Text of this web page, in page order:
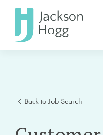
Back to Job Search